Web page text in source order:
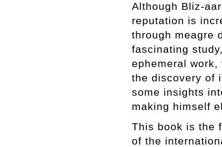
Although Bliz-
reputation is
through meagre
fascinating
ephemeral
the discovery of
some insights
making himself
This book is the
of the